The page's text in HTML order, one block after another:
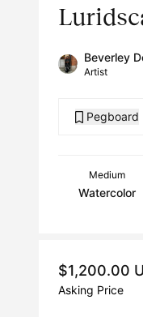
Beverley
Artist
Pegboard
Medium
Watercolor
$1,200.00
Asking Price